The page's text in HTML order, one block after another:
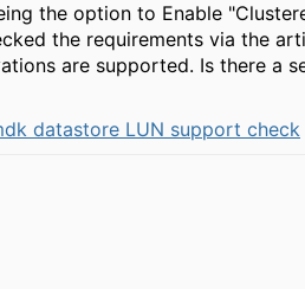
the option to Enable
the requirements via the
are supported. Is there a
datastore LUN support check